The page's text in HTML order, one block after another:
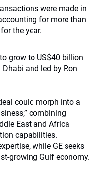
were made in
for more than
the year.
grow to US$40 billion
and led by Ron
could morph into a
combining
East and Africa
capabilities.
while GE seeks
growing Gulf economy.